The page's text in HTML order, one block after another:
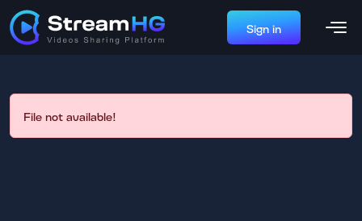
Sign in
File not available!